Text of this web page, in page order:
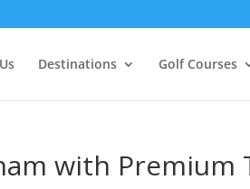
Destinations Golf Courses
with Premium